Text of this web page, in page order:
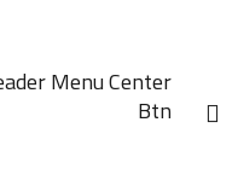
Menu Center
Btn